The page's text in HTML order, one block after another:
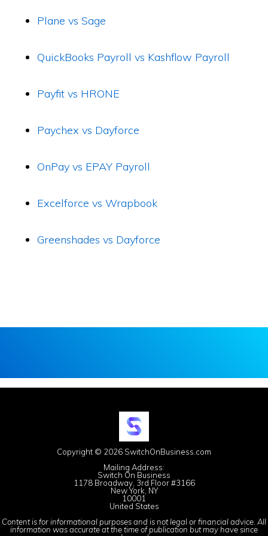
Plane vs Sage
QuickBooks Payroll vs Kashflow Payroll
Payfit vs HRONE
Paychex vs Dayforce
OnPay vs EPAY Payroll
Excelforce vs Wrapbook
Greenshades vs Dayforce
Copyright © 2026 SwitchOnBusiness.com
Mailing Address:
Switch On Business
1178 Broadway, 3rd Floor #3166
New York, NY
10001
United States
Content is for informational purposes and is not legal or financial advice. All
information was accurate at the time of publication but may have since